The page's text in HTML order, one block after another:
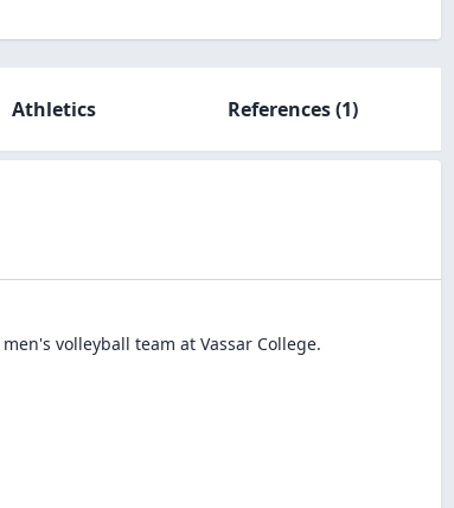
Athletics References(1)
men's volleyball team at Vassar College.